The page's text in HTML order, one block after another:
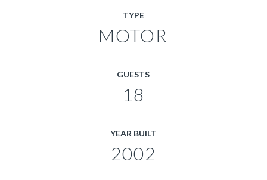
TYPE
MOTOR
GUESTS
18
YEAR BUILT
2002